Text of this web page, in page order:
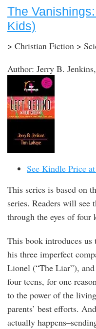
The
Kids)
> Christian Fiction >
Author: Jerry B.
See Kindle Price
This series is based on
series. Readers will see
through the eyes of four
This book introduces us
his three imperfect
Lionel (“The Liar”),
four teens, for one
to the power of the
parents’ best efforts.
actually